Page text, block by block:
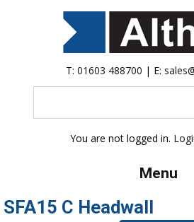
T: 01603 488700 | E:
You are not logged in.
Menu
SFA15 C Headwall